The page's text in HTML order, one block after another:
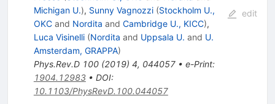
Michigan U.), Sunny Vagnozzi (Stockholm U.,
OKCand Nordita and Cambridge U., KICC),
Luca Visinelli (Nordita and Uppsala U. and U.
Amsterdam, GRAPPA)
Phys.Rev.D 100(2019) 4, 044057• e-Print:
1904.12983• DOI:
10.1103/PhysRevD.100.044057
edit